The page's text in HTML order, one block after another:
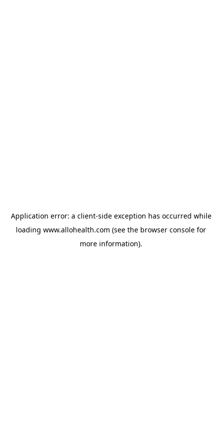
Application error: a client-side exception has occurred while
loading www.allohealth.com (see the browser console for
more information).